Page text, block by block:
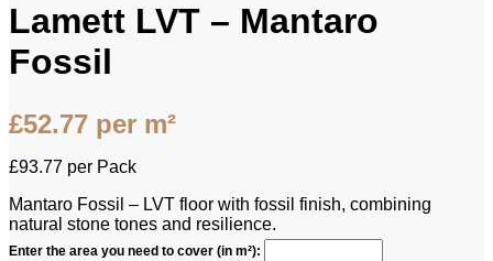
Lamett LVT – Mantaro
Fossil
£52.77 per m²
£93.77 per Pack
Mantaro Fossil – LVT floor with fossil finish, combining
natural stone tones and resilience.
Enter the area you need to cover (in m²):